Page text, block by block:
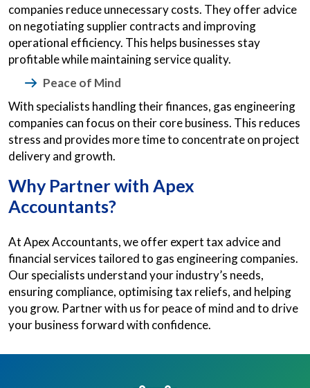
companies reduce unnecessary costs. They offer advice
on negotiating supplier contracts and improving
operational efficiency. This helps businesses stay
profitable while maintaining service quality.
Peace of Mind
With specialists handling their finances, gas engineering
companies can focus on their core business. This reduces
stress and provides more time to concentrate on project
delivery and growth.
Why Partner with Apex
Accountants?
At Apex Accountants, we offer expert tax advice and
financial services tailored to gas engineering companies.
Our specialists understand your industry’s needs,
ensuring compliance, optimising tax reliefs, and helping
you grow. Partner with us for peace of mind and to drive
your business forward with confidence.